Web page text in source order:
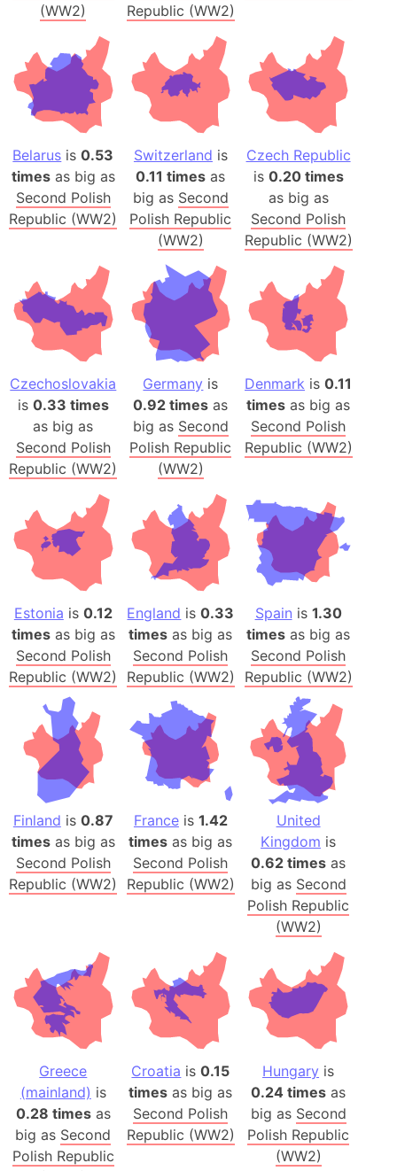
(WW2)
Republic (WW2)
Belarus is0.53
timesas big as
Second Polish
Republic (WW2)
Switzerland is
0.11 times as
big as Second
Polish Republic
(WW2)
Czech Republic
is 0.20 times
as big as
Second Polish
Republic (WW2)
Czechoslovakia
is 0.33 times
as big as
Second Polish
Republic (WW2)
Germany is
0.92 times as
big as Second
Polish Republic
(WW2)
Denmark is0.11
times as big as
Second Polish
Republic (WW2)
Estonia is 0.12
timesas big as
Second Polish
Republic (WW2)
England is0.33
times as big as
Second Polish
Republic (WW2)
Spain is 1.30
times as big as
Second Polish
Republic (WW2)
Finland is 0.87
timesas big as
Second Polish
Republic (WW2)
Franceis 1.42
times as big as
Second Polish
Republic (WW2)
United
Kingdom is
0.62 times as
big as Second
Polish Republic
(WW2)
Greece
(mainland) is
0.28 timesas
big as Second
Polish Republic
Croatia is0.15
times as big as
Second Polish
Republic (WW2)
Hungary is
0.24 times as
big as Second
Polish Republic
(WW2)